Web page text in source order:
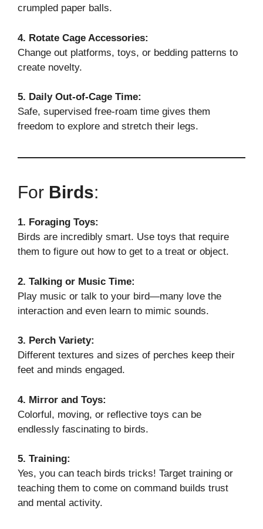
crumpled paper balls.
4. Rotate Cage Accessories:
Change out platforms, toys, or bedding patterns to
create novelty.
5. Daily Out-of-Cage Time:
Safe, supervised free-roam time gives them
freedom to explore and stretch their legs.
For Birds:
1. Foraging Toys:
Birds are incredibly smart. Use toys that require
them to figure out how to get to a treat or object.
2. Talking or Music Time:
Play music or talk to your bird—many love the
interaction and even learn to mimic sounds.
3. Perch Variety:
Different textures and sizes of perches keep their
feet and minds engaged.
4. Mirror and Toys:
Colorful, moving, or reflective toys can be
endlessly fascinating to birds.
5. Training:
Yes, you can teach birds tricks! Target training or
teaching them to come on command builds trust
and mental activity.